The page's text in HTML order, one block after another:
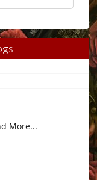
More...